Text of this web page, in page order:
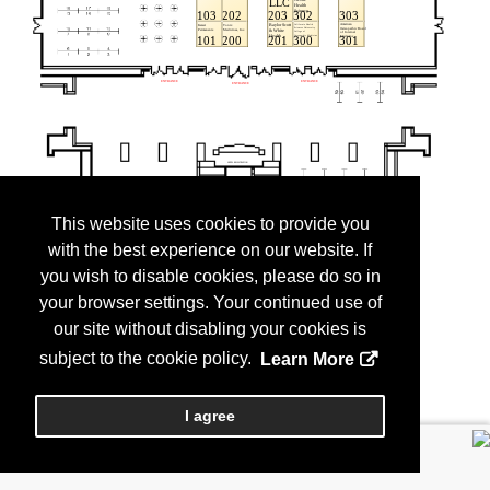
This website uses cookies to provide you
with the best experience on our website. If
you wish to disable cookies, please do so in
your browser settings. Your continued use of
our site without disabling your cookies is
subject to the cookie policy.
Learn More
I agree